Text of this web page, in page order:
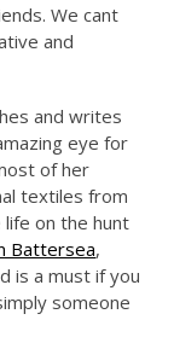
We cant
and
and writes
eye for
of her
textiles from
on the hunt
Battersea,
is a must if you
someone